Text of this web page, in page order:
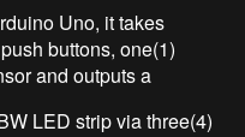
Uno, it takes
buttons, one(1)
and outputs a
LED strip via three(4)